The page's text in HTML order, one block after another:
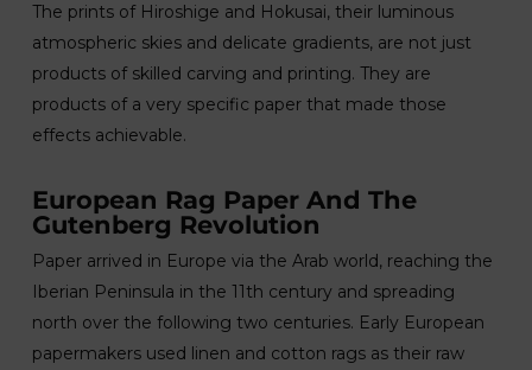
The prints of Hiroshige and Hokusai, their luminous
atmospheric skies and delicate gradients, are not just
products of skilled carving and printing. They are
products of a very specific paper that made those
effects achievable.
European Rag Paper And The
Gutenberg Revolution
Paper arrived in Europe via the Arab world, reaching the
Iberian Peninsula in the 11th century and spreading
north over the following two centuries. Early European
papermakers used linen and cotton rags as their raw